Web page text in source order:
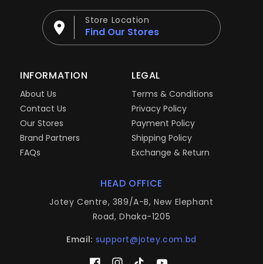
Store Location
Find Our Stores
INFORMATION
About Us
Contact Us
Our Stores
Brand Partners
FAQs
LEGAL
Terms & Conditions
Privacy Policy
Payment Policy
Shipping Policy
Exchange & Return
HEAD OFFICE
Jotey Centre, 389/A-B, New Elephant
Road, Dhaka-1205
Email: support@jotey.com.bd